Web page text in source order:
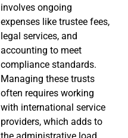
involves ongoing
expenses like trustee fees,
legal services, and
accounting to meet
compliance standards.
Managing these trusts
often requires working
with international service
providers, which adds to